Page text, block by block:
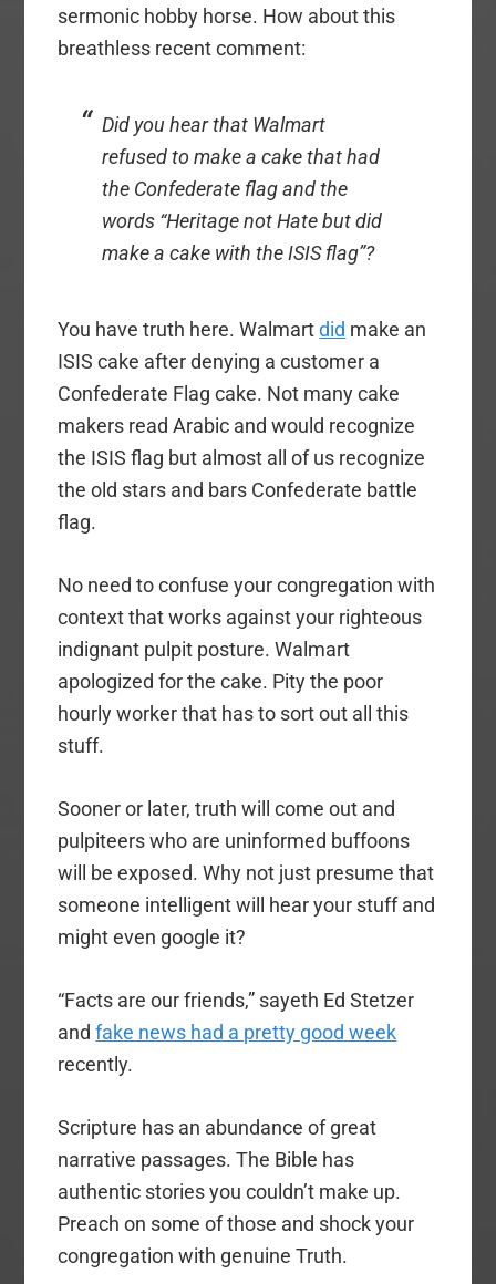
sermonic hobby horse. How about this
breathless recent comment:
Did you hear that Walmart
refused to make a cake that had
the Confederate flag and the
words “Heritage not Hate but did
make a cake with the ISIS flag”?
You have truth here. Walmartdid make an
ISIS cake after denying a customer a
Confederate Flag cake. Not many cake
makers read Arabic and would recognize
the ISIS flag but almost all of us recognize
the old stars and bars Confederate battle
flag.
No need to confuse your congregation with
context that works against your righteous
indignant pulpit posture. Walmart
apologized for the cake. Pity the poor
hourly worker that has to sort out all this
stuff.
Sooner or later, truth will come out and
pulpiteers who are uninformed buffoons
will be exposed. Why not just presume that
someone intelligent will hear your stuff and
might even google it?
“Facts are our friends,” sayeth Ed Stetzer
andfake news had a pretty good week
recently.
Scripture has an abundance of great
narrative passages. The Bible has
authentic stories you couldn’t make up.
Preach on some of those and shock your
congregation with genuine Truth.